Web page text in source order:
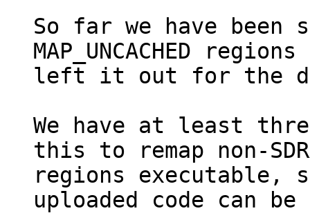
So far we have been
MAP_UNCACHED
left it out for the
We have at least
this to remap non-
regions executable,
uploaded code can